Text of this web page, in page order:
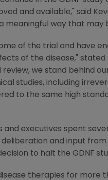
and available," said
meaningful way that may
of the trial and have
of the disease,"
we stand behind
studies, including
to the same high
and executives spent
and input
to halt the GDNF
therapies for more